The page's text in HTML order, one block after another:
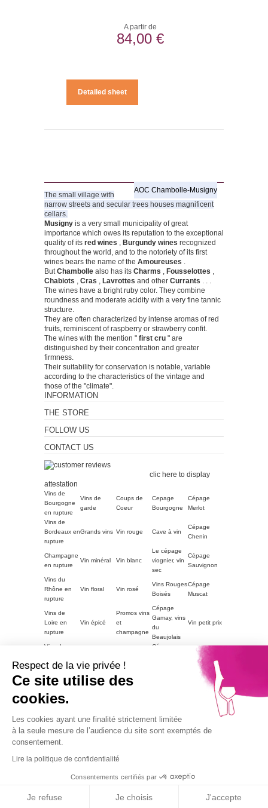
A partir de
84,00 €
Detailed sheet
AOC Chambolle-Musigny
The small village with
narrow streets and secular trees houses magnificent
cellars.
Musigny is a very small municipality of great
importance which owes its reputation to the exceptional
quality of its red wines , Burgundy wines recognized
throughout the world, and to the notoriety of its first
wines bears the name of the Amoureuses .
ButChambolle also has its Charms , Fousselottes ,
Chabiots , Cras , Lavrottes and other Currants . . .
The wines have a bright ruby ​​color. They combine
roundness and moderate acidity with a very fine tannic
structure.
They are often characterized by intense aromas of red
fruits, reminiscent of raspberry or strawberry confit.
The wines with the mention " first cru " are
distinguished by their concentration and greater
firmness.
Their suitability for conservation is notable, variable
according to the characteristics of the vintage and
those of the "climate".
INFORMATION
THE STORE
FOLLOW US
CONTACT US
clic here to display
attestation
Vins de
Bourgogne
en rupture
Vins de
garde
Coups de
Coeur
Cepage
Bourgogne
Cépage
Merlot
Vins de
Bordeaux en
rupture
Grands vins Vin rouge Cave à vin
Cépage
Chenin
Champagne
en rupture
Vin minéral Vin blanc
Le cépage
viognier, vin
sec
Cépage
Sauvignon
Vins du
Rhône en
rupture
Vin floral Vin rosé
Vins Rouges
Boisés
Cépage
Muscat
Vins de
Loire en
rupture
Vin épicé
Promos vins
et
champagne
Cépage
Gamay, vins
du
Beaujolais
Vin petit prix
Vins du
en rupture
tanniques
METS
Cépage
Champagne
petit prix
Autres
régions en
rupture
Vins
LE VIN PAR
Vin blanc
Vins de
en rupture
Part2
Vins corsés Vouvray
Chardonnay
Vins fruités
Alcohol abuse is dangerous for health, consume with
moderation.
Respect de la vie privée !
Ce site utilise des
cookies.
Les cookies ayant une finalité strictement limitée
à la seule mesure de l’audience du site sont exemptés de
consentement.
Lire la politique de confidentialité
Consentements certifiés par
Je refuse Je choisis J'accepte